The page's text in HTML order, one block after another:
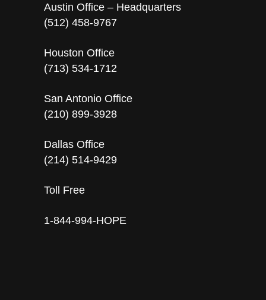
Austin Office – Headquarters
(512) 458-9767
Houston Office
(713) 534-1712
San Antonio Office
(210) 899-3928
Dallas Office
(214) 514-9429
Toll Free
1-844-994-HOPE